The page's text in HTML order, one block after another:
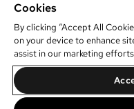
Cookies
By clicking “Accept All
on your device to enhance
assist in our marketing